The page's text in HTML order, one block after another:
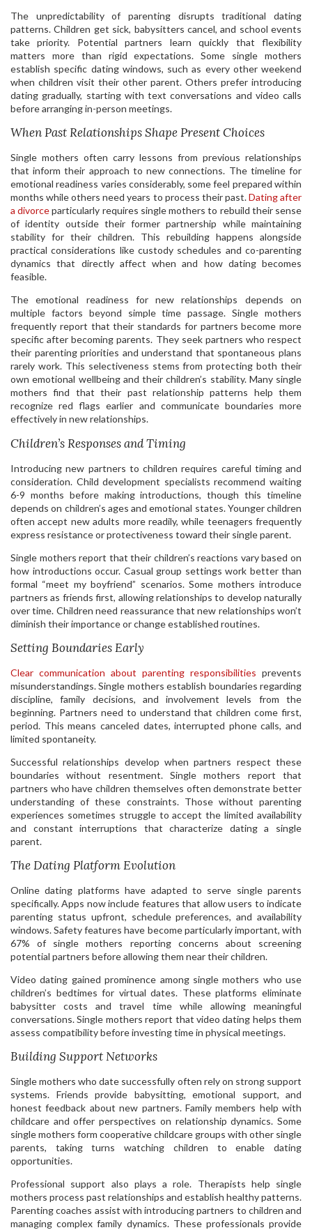
The unpredictability of parenting disrupts traditional dating
patterns. Children get sick, babysitters cancel, and school events
take priority. Potential partners learn quickly that flexibility
matters more than rigid expectations. Some single mothers
establish specific dating windows, such as every other weekend
when children visit their other parent. Others prefer introducing
dating gradually, starting with text conversations and video calls
before arranging in-person meetings.
When Past Relationships Shape Present Choices
Single mothers often carry lessons from previous relationships
that inform their approach to new connections. The timeline for
emotional readiness varies considerably, some feel prepared within
months while others need years to process their past.Dating after
a divorceparticularly requires single mothers to rebuild their sense
of identity outside their former partnership while maintaining
stability for their children. This rebuilding happens alongside
practical considerations like custody schedules and co-parenting
dynamics that directly affect when and how dating becomes
feasible.
The emotional readiness for new relationships depends on
multiple factors beyond simple time passage. Single mothers
frequently report that their standards for partners become more
specific after becoming parents. They seek partners who respect
their parenting priorities and understand that spontaneous plans
rarely work. This selectiveness stems from protecting both their
own emotional wellbeing and their children’s stability. Many single
mothers find that their past relationship patterns help them
recognize red flags earlier and communicate boundaries more
effectively in new relationships.
Children’s Responses and Timing
Introducing new partners to children requires careful timing and
consideration. Child development specialists recommend waiting
6-9 months before making introductions, though this timeline
depends on children’s ages and emotional states. Younger children
often accept new adults more readily, while teenagers frequently
express resistance or protectiveness toward their single parent.
Single mothers report that their children’s reactions vary based on
how introductions occur. Casual group settings work better than
formal “meet my boyfriend” scenarios. Some mothers introduce
partners as friends first, allowing relationships to develop naturally
over time. Children need reassurance that new relationships won’t
diminish their importance or change established routines.
Setting Boundaries Early
Clear communication about parenting responsibilities prevents
misunderstandings. Single mothers establish boundaries regarding
discipline, family decisions, and involvement levels from the
beginning. Partners need to understand that children come first,
period. This means canceled dates, interrupted phone calls, and
limited spontaneity.
Successful relationships develop when partners respect these
boundaries without resentment. Single mothers report that
partners who have children themselves often demonstrate better
understanding of these constraints. Those without parenting
experiences sometimes struggle to accept the limited availability
and constant interruptions that characterize dating a single
parent.
The Dating Platform Evolution
Online dating platforms have adapted to serve single parents
specifically. Apps now include features that allow users to indicate
parenting status upfront, schedule preferences, and availability
windows. Safety features have become particularly important, with
67% of single mothers reporting concerns about screening
potential partners before allowing them near their children.
Video dating gained prominence among single mothers who use
children’s bedtimes for virtual dates. These platforms eliminate
babysitter costs and travel time while allowing meaningful
conversations. Single mothers report that video dating helps them
assess compatibility before investing time in physical meetings.
Building Support Networks
Single mothers who date successfully often rely on strong support
systems. Friends provide babysitting, emotional support, and
honest feedback about new partners. Family members help with
childcare and offer perspectives on relationship dynamics. Some
single mothers form cooperative childcare groups with other single
parents, taking turns watching children to enable dating
opportunities.
Professional support also plays a role. Therapists help single
mothers process past relationships and establish healthy patterns.
Parenting coaches assist with introducing partners to children and
managing complex family dynamics. These professionals provide